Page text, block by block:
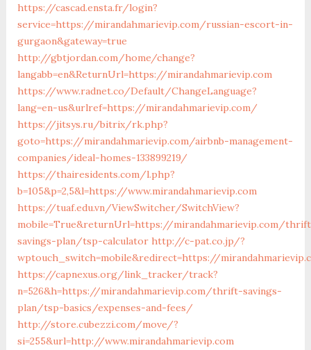
https://cascad.ensta.fr/login?
service=https://mirandahmarievip.com/russian-escort-in-
gurgaon&gateway=true
http://gbtjordan.com/home/change?
langabb=en&ReturnUrl=https://mirandahmarievip.com
https://www.radnet.co/Default/ChangeLanguage?
lang=en-us&urlref=https://mirandahmarievip.com/
https://jitsys.ru/bitrix/rk.php?
goto=https://mirandahmarievip.com/airbnb-management-
companies/ideal-homes-133899219/
https://thairesidents.com/l.php?
b=105&p=2,5&l=https://www.mirandahmarievip.com
https://tuaf.edu.vn/ViewSwitcher/SwitchView?
mobile=True&returnUrl=https://mirandahmarievip.com/
savings-plan/tsp-calculator http://c-pat.co.jp/?
wptouch_switch=mobile&redirect=https://
https://capnexus.org/link_tracker/track?
n=526&h=https://mirandahmarievip.com/thrift-savings-
plan/tsp-basics/expenses-and-fees/
http://store.cubezzi.com/move/?
si=255&url=http://www.mirandahmarievip.com